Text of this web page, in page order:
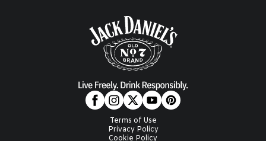
Terms of Use
Privacy Policy
Cookie Policy